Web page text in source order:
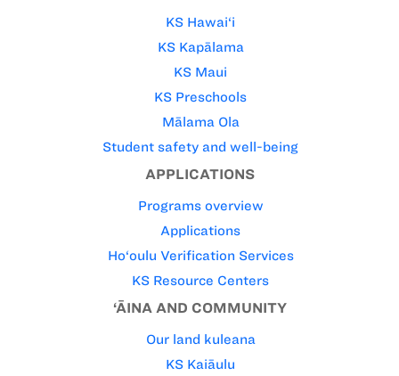
KS Hawai‘i
KS Kapālama
KS Maui
KS Preschools
Mālama Ola
Student safety and well-being
APPLICATIONS
Programs overview
Applications
Ho‘oulu Verification Services
KS Resource Centers
‘ĀINA AND COMMUNITY
Our land kuleana
KS Kaiāulu